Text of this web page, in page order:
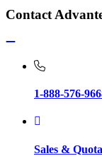
Contact
1-888-576-
Sales &